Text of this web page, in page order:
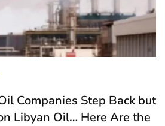
Companies Step Back but
Libyan Oil… Here Are the